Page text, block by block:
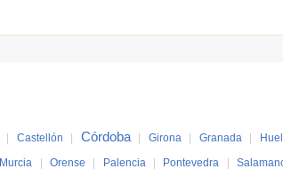
Castellón Córdoba Girona Granada
Murcia Orense Palencia Pontevedra